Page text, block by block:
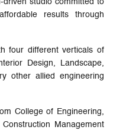
driven studio committed to
results through
four different verticals of
Design, Landscape,
other allied engineering
College of Engineering,
Management